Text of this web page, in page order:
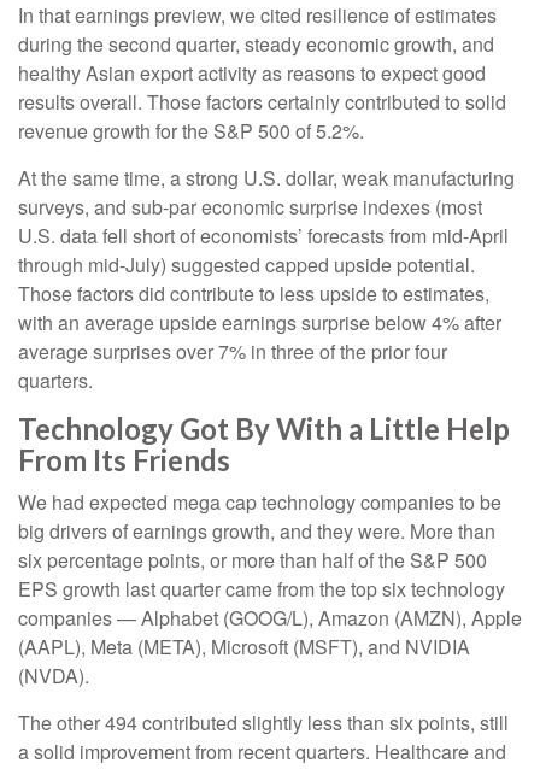
In that earnings preview, we cited resilience of estimates
during the second quarter, steady economic growth, and
healthy Asian export activity as reasons to expect good
results overall. Those factors certainly contributed to solid
revenue growth for the S&P 500 of 5.2%.
At the same time, a strong U.S. dollar, weak manufacturing
surveys, and sub-par economic surprise indexes (most
U.S. data fell short of economists’ forecasts from mid-April
through mid-July) suggested capped upside potential.
Those factors did contribute to less upside to estimates,
with an average upside earnings surprise below 4% after
average surprises over 7% in three of the prior four
quarters.
Technology Got By With a Little Help
From Its Friends
We had expected mega cap technology companies to be
big drivers of earnings growth, and they were. More than
six percentage points, or more than half of the S&P 500
EPS growth last quarter came from the top six technology
companies — Alphabet (GOOG/L), Amazon (AMZN), Apple
(AAPL), Meta (META), Microsoft (MSFT), and NVIDIA
(NVDA).
The other 494 contributed slightly less than six points, still
a solid improvement from recent quarters. Healthcare and